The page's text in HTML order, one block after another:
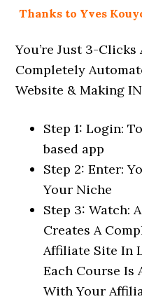
Thanks to Yves
You’re Just 3-
Completely
Website & Making
Step 1: Login:
based app
Step 2: Enter:
Your Niche
Step 3: Watch:
Creates A
Affiliate Site In
Each Course Is
With Your